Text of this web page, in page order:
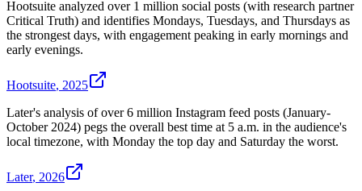
Hootsuite analyzed over 1 million social posts (with research partner
Critical Truth) and identifies Mondays, Tuesdays, and Thursdays as
the strongest days, with engagement peaking in early mornings and
early evenings.
Hootsuite, 2025
Later's analysis of over 6 million Instagram feed posts (January-
October 2024) pegs the overall best time at 5 a.m. in the audience's
local timezone, with Monday the top day and Saturday the worst.
Later, 2026